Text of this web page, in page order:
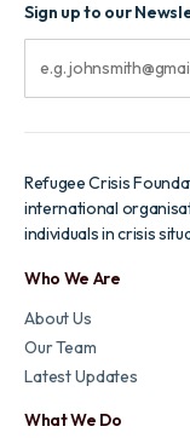
Sign up to our
Email
Refugee Crisis
international
individuals in crisis
Who We Are
About Us
Our Team
Latest Updates
What We Do